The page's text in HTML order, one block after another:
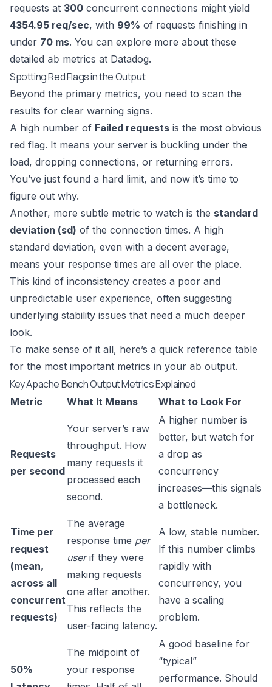
requests at 300 concurrent connections might yield
4354.95 req/sec, with 99% of requests finishing in
under 70 ms. You can explore more about these
detailed ab metrics at Datadog.
Spotting Red Flags in the Output
Beyond the primary metrics, you need to scan the
results for clear warning signs.
A high number of Failed requests is the most obvious
red flag. It means your server is buckling under the
load, dropping connections, or returning errors.
You’ve just found a hard limit, and now it’s time to
figure out why.
Another, more subtle metric to watch is the standard
deviation (sd) of the connection times. A high
standard deviation, even with a decent average,
means your response times are all over the place.
This kind of inconsistency creates a poor and
unpredictable user experience, often suggesting
underlying stability issues that need a much deeper
look.
To make sense of it all, here’s a quick reference table
for the most important metrics in your ab output.
Key Apache Bench Output Metrics Explained
Metric What It Means What to Look For
Requests
per second
Your server’s raw
throughput. How
many requests it
processed each
second.
A higher number is
better, but watch for
a drop as
concurrency
increases—this signals
a bottleneck.
Time per
request
(mean,
across all
concurrent
requests)
The average
response time per
userif they were
making requests
one after another.
This reflects the
user-facing latency.
A low, stable number.
If this number climbs
rapidly with
concurrency, you
have a scaling
problem.
50%
The midpoint of
your response
A good baseline for
“typical”
performance. Should